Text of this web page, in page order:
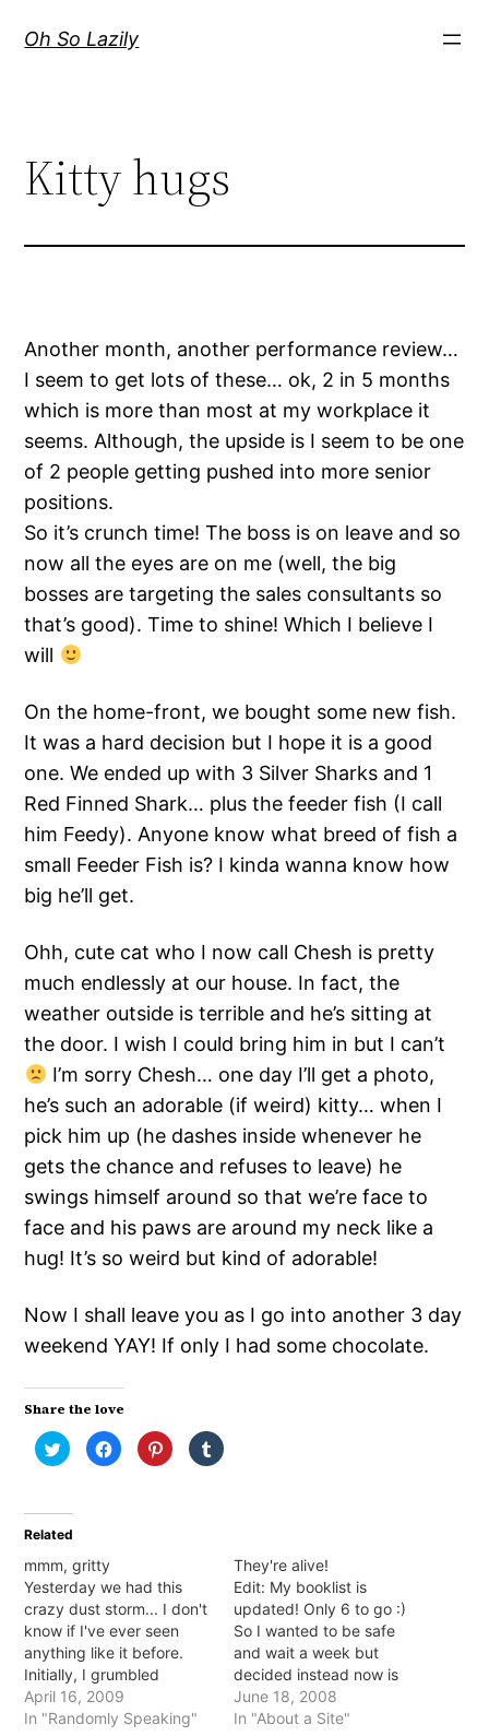
Oh So Lazily
Kitty hugs
Another month, another performance review…
I seem to get lots of these… ok, 2 in 5 months
which is more than most at my workplace it
seems. Although, the upside is I seem to be one
of 2 people getting pushed into more senior
positions.
So it’s crunch time! The boss is on leave and so
now all the eyes are on me (well, the big
bosses are targeting the sales consultants so
that’s good). Time to shine! Which I believe I
will
On the home-front, we bought some new fish.
It was a hard decision but I hope it is a good
one. We ended up with 3 Silver Sharks and 1
Red Finned Shark… plus the feeder fish (I call
him Feedy). Anyone know what breed of fish a
small Feeder Fish is? I kinda wanna know how
big he’ll get.
Ohh, cute cat who I now call Chesh is pretty
much endlessly at our house. In fact, the
weather outside is terrible and he’s sitting at
the door. I wish I could bring him in but I can’t
I’m sorry Chesh… one day I’ll get a photo,
he’s such an adorable (if weird) kitty… when I
pick him up (he dashes inside whenever he
gets the chance and refuses to leave) he
swings himself around so that we’re face to
face and his paws are around my neck like a
hug! It’s so weird but kind of adorable!
Now I shall leave you as I go into another 3 day
weekend YAY! If only I had some chocolate.
Share the love
Click
to
share
(Opens
new
Click
to
share
Click
to
share
Click
to
Related
mmm, gritty
Yesterday we had this
crazy dust storm... I don't
know if I've ever seen
anything like it before.
Initially, I grumbled
because I mistakenly took
the haze to be cloud
April 16, 2009
In "Randomly Speaking"
They're alive!
Edit: My booklist is
updated! Only 6 to go :)
So I wanted to be safe
and wait a week but
decided instead now is
the time *fingers
crossed*. On Friday we
June 18, 2008
In "About a Site"